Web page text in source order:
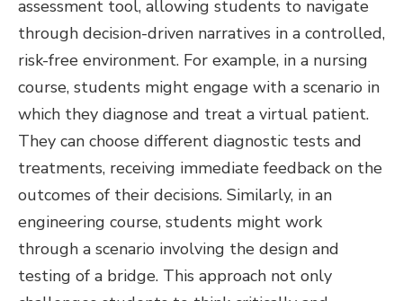
assessment tool, allowing students to navigate
through decision-driven narratives in a controlled,
risk-free environment. For example, in a nursing
course, students might engage with a scenario in
which they diagnose and treat a virtual patient.
They can choose different diagnostic tests and
treatments, receiving immediate feedback on the
outcomes of their decisions. Similarly, in an
engineering course, students might work
through a scenario involving the design and
testing of a bridge. This approach not only